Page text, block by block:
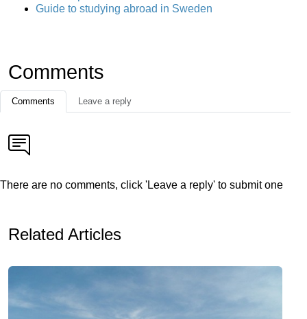
Guide to studying abroad in Sweden
Comments
Comments Leave a reply
There are no comments, click 'Leave a reply' to submit one
Related Articles